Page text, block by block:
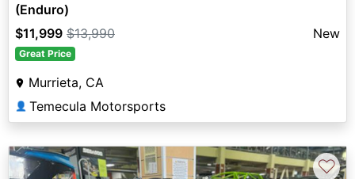
(Enduro)
$11,999 $13,990 New
Great Price
Murrieta, CA
👤 Temecula Motorsports
♡